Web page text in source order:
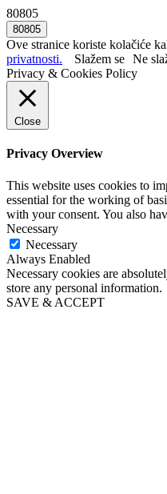
80805
Ove stranice koriste kolačiće
privatnosti.
Slažem se Ne
Privacy & Cookies Policy
Close
Privacy Overview
This website uses cookies to
essential for the working of
with your consent. You also
Necessary
Necessary
Always Enabled
Necessary cookies are
store any personal information.
SAVE & ACCEPT